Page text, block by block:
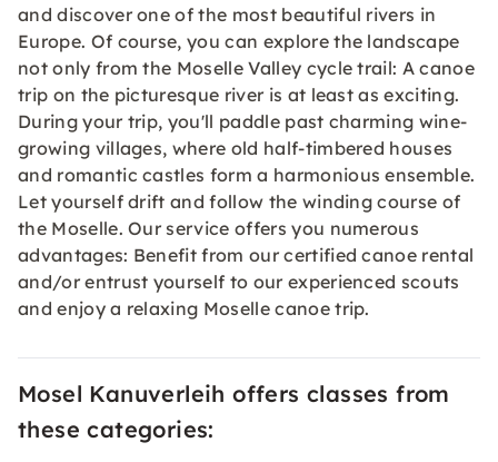
and discover one of the most beautiful rivers in
Europe. Of course, you can explore the landscape
not only from the Moselle Valley cycle trail: A canoe
trip on the picturesque river is at least as exciting.
During your trip, you'll paddle past charming wine-
growing villages, where old half-timbered houses
and romantic castles form a harmonious ensemble.
Let yourself drift and follow the winding course of
the Moselle. Our service offers you numerous
advantages: Benefit from our certified canoe rental
and/or entrust yourself to our experienced scouts
and enjoy a relaxing Moselle canoe trip.
Mosel Kanuverleih offers classes from
these categories: